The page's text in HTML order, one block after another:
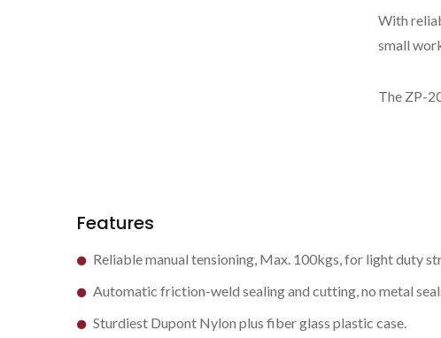
With
small
The ZP-
Features
Reliable manual tensioning, Max. 100kgs, for light duty
Automatic friction-weld sealing and cutting, no metal
Sturdiest Dupont Nylon plus fiber glass plastic case.